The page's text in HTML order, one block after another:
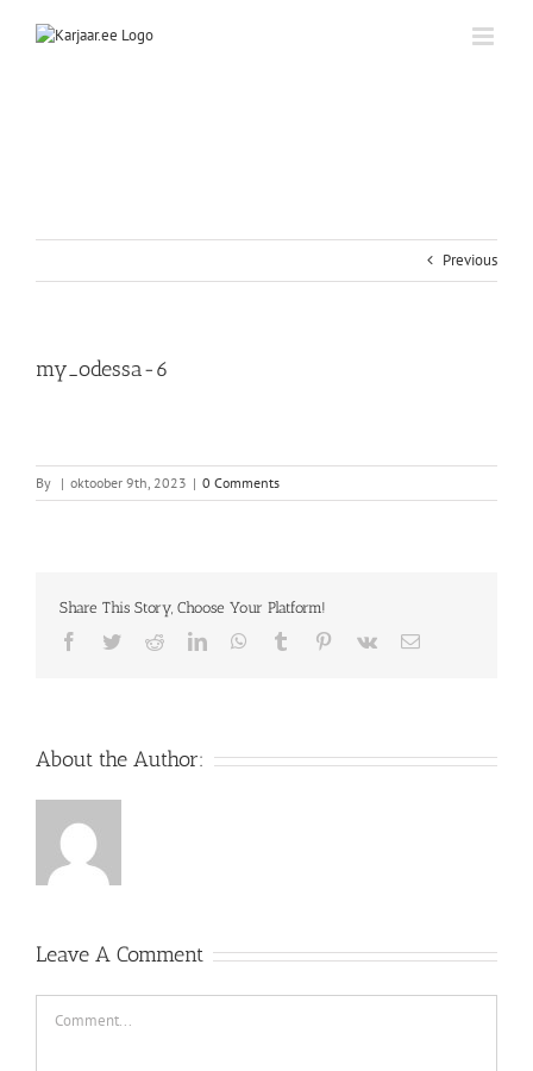
Previous
my_odessa-6
By | oktoober 9th, 2023 | 0 Comments
Share This Story, Choose Your Platform!
Facebook
TwitterRedditLinkedInWhatsApp
Tumblr Pinterest
Vk Email
About the Author:
Leave A Comment